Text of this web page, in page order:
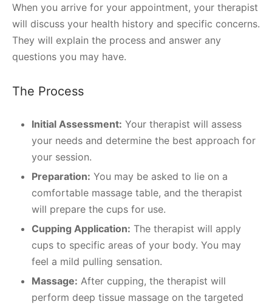
When you arrive for your appointment, your therapist
will discuss your health history and specific concerns.
They will explain the process and answer any
questions you may have.
The Process
Initial Assessment: Your therapist will assess
your needs and determine the best approach for
your session.
Preparation: You may be asked to lie on a
comfortable massage table, and the therapist
will prepare the cups for use.
Cupping Application: The therapist will apply
cups to specific areas of your body. You may
feel a mild pulling sensation.
Massage: After cupping, the therapist will
perform deep tissue massage on the targeted